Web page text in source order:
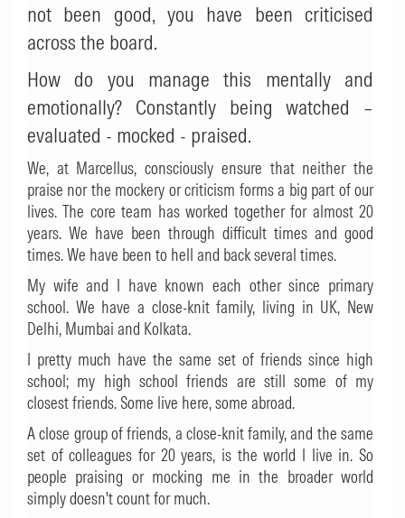
not been good, you have been criticised
across the board.
How do you manage this mentally and
emotionally? Constantly being watched –
evaluated - mocked - praised.
We, at Marcellus, consciously ensure that neither the
praise nor the mockery or criticism forms a big part of our
lives. The core team has worked together for almost 20
years. We have been through difficult times and good
times. We have been to hell and back several times.
My wife and I have known each other since primary
school. We have a close-knit family, living in UK, New
Delhi, Mumbai and Kolkata.
I pretty much have the same set of friends since high
school; my high school friends are still some of my
closest friends. Some live here, some abroad.
A close group of friends, a close-knit family, and the same
set of colleagues for 20 years, is the world I live in. So
people praising or mocking me in the broader world
simply doesn't count for much.